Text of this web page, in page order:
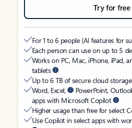
Try for free
For 1 to 6 people (AI features for
Each person can use on up to 5
Works on PC, Mac, iPhone, iPad,
tablets
Up to 6 TB of secure cloud
Word, Excel,
PowerPoint,
apps with Microsoft Copilot
Higher usage than free for select
Use Copilot in select apps with